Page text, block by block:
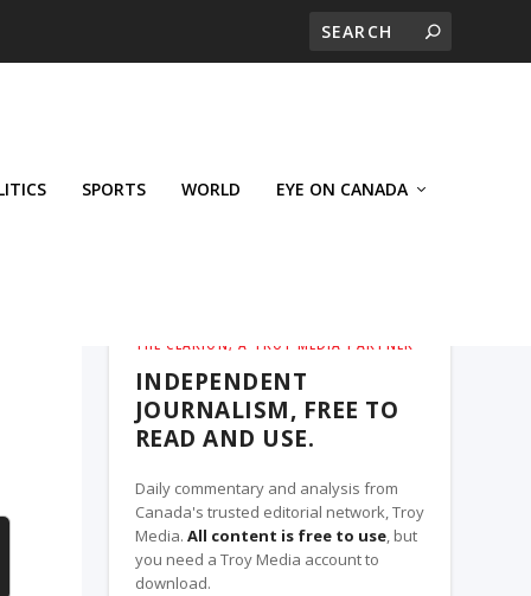
SPORTS WORLD EYE ON CANADA
THE CLARION, A TROY MEDIA PARTNER
INDEPENDENT
JOURNALISM, FREE TO
READ AND USE.
Daily commentary and analysis from
Canada's trusted editorial network, Troy
Media. All content is free to use, but
you need a Troy Media account to
download.